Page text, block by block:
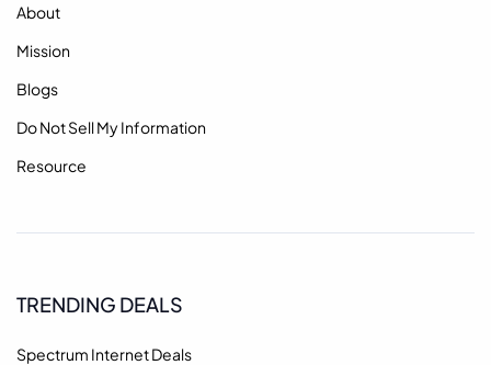
About
Mission
Blogs
Do Not Sell My Information
Resource
TRENDING DEALS
Spectrum Internet Deals